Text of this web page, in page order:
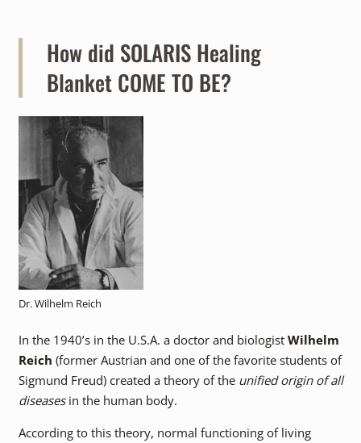
How did SOLARIS Healing
Blanket COME TO BE?
Dr. Wilhelm Reich
In the 1940’s in the U.S.A. a doctor and biologist Wilhelm
Reich (former Austrian and one of the favorite students of
Sigmund Freud) created a theory of the unified origin of all
diseasesin the human body.
According to this theory, normal functioning of living